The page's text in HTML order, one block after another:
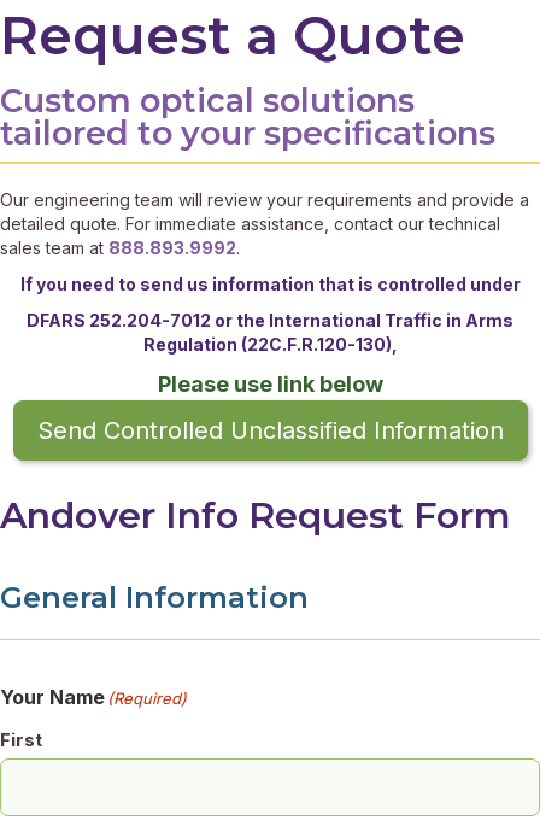
Request a Quote
Custom optical solutions
tailored to your specifications
Our engineering team will review your requirements and provide a
detailed quote. For immediate assistance, contact our technical
sales team at 888.893.9992.
If you need to send us information that is controlled under
DFARS 252.204-7012 or the International Traffic in Arms
Regulation (22C.F.R.120-130),
Please use link below
Send Controlled Unclassified Information
Andover Info Request Form
General Information
Your Name (Required)
First